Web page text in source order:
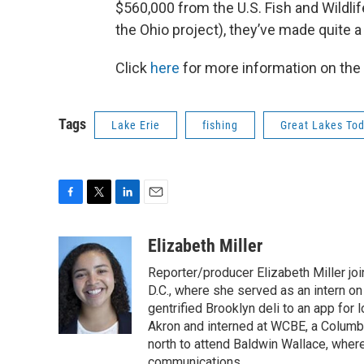
$560,000 from the U.S. Fish and
the Ohio project), they’ve made quite
Click here for more information on
Tags Lake Erie fishing Great Lakes
e
b
o
o
k
i
t
t
e
r
k
e
d
I
n
aElizabeth Miller
Reporter/producer Elizabeth Miller
D.C., where she served as an intern
gentrified Brooklyn deli to an app for
Akron and interned at WCBE, a
north to attend Baldwin Wallace,